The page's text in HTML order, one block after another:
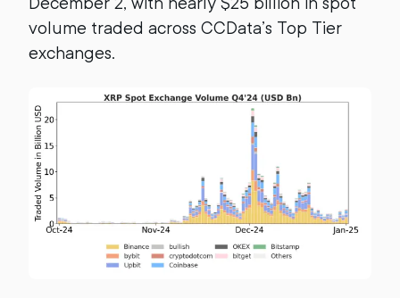
volume traded across CCData’s Top Tier
exchanges.